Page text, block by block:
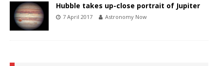
Hubble takes up-close portrait of Jupiter
7 April 2017 Astronomy Now